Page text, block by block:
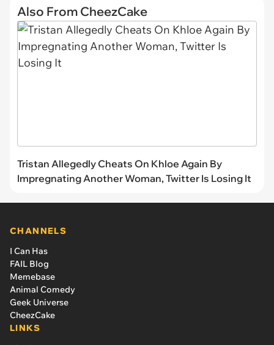
Also From CheezCake
Tristan Allegedly Cheats On Khloe Again By
Impregnating Another Woman, Twitter Is Losing It
CHANNELS
I Can Has
FAIL Blog
Memebase
Animal Comedy
Geek Universe
CheezCake
LINKS